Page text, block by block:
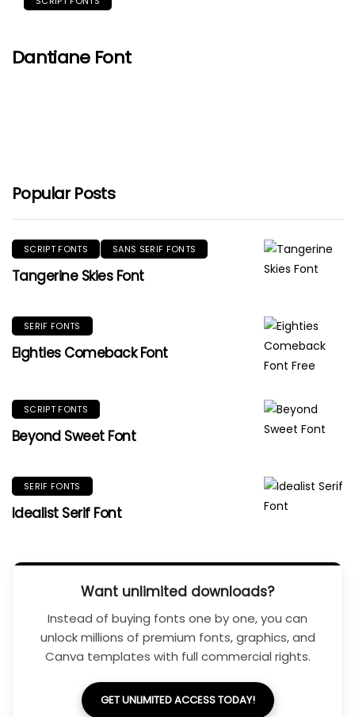
Dantiane Font
Popular Posts
SCRIPT FONTS SANS SERIF FONTS
Tangerine Skies Font
SERIF FONTS
Eighties Comeback Font
SCRIPT FONTS
Beyond Sweet Font
SERIF FONTS
Idealist Serif Font
Want unlimited downloads?
Instead of buying fonts one by one, you can
unlock millions of premium fonts, graphics, and
Canva templates with full commercial rights.
GET UNLIMITED ACCESS TODAY!